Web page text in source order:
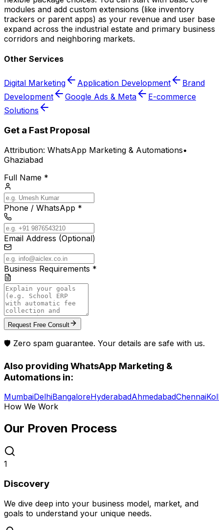
modules and add custom extensions (like inventory
trackers or parent apps) as your revenue and user base
expand across the industrial estate and primary business
corridors and neighboring markets.
Other Services
Digital Marketing Application Development
Brand
Development
Google Ads & Meta
E-commerce
Solutions
Get a Fast Proposal
Attribution: WhatsApp Marketing & Automations•
Ghaziabad
Full Name *
Phone / WhatsApp *
Email Address (Optional)
Business Requirements *
Request Free Consult
🛡️ Zero spam guarantee. Your details are safe with us.
Also providing WhatsApp Marketing &
Automations in:
MumbaiDelhiBangaloreHyderabadAhmedabadChennai
How We Work
Our Proven Process
1
Discovery
We dive deep into your business model, market, and
goals to understand your unique needs.